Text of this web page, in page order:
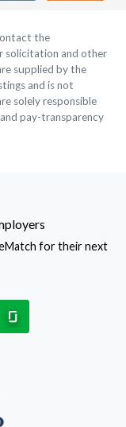
the
solicitation and other
supplied by the
and is not
solely responsible
pay-transparency
for their next
on Linkedin.
is on X.